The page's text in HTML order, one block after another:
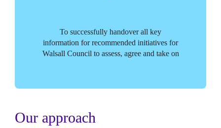
To successfully handover all key
information for recommended initiatives for
Walsall Council to assess, agree and take on
Our approach